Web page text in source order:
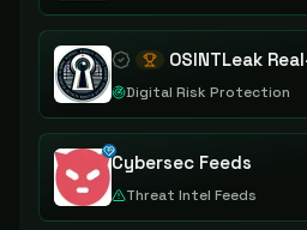
Digital Risk Protection
Cybersec Feeds
Threat Intel Feeds